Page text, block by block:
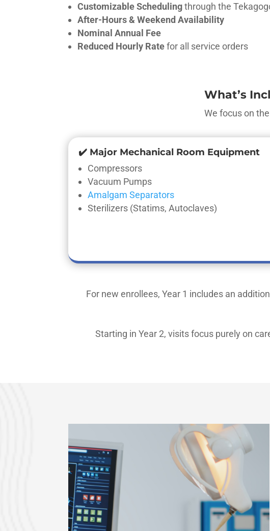
Customizable Schedulingthrough the
After-Hours & Weekend Availability
Nominal Annual Fee
Reduced Hourly Ratefor all service orders
What’s
We focus on
✔️ Major Mechanical Room Equipment
Compressors
Vacuum Pumps
Amalgam Separators
Sterilizers (Statims, Autoclaves)
For new enrollees, Year 1 includes an
Starting in Year 2, visits focus purely on